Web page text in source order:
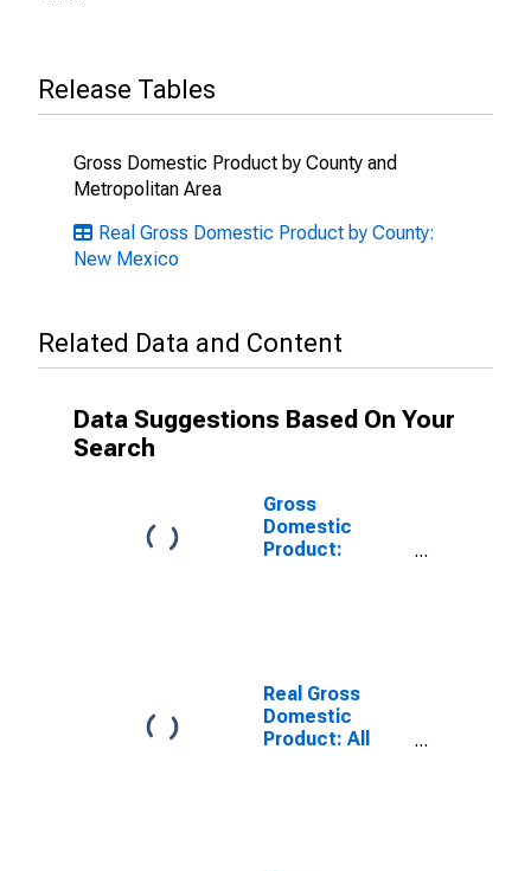
Release Tables
Gross Domestic Product by County and
Metropolitan Area
Real Gross Domestic Product by County:
New Mexico
Related Data and Content
Data Suggestions Based On Your
Search
Gross
Domestic
Product:
NM
Real Gross
Domestic
Product: All